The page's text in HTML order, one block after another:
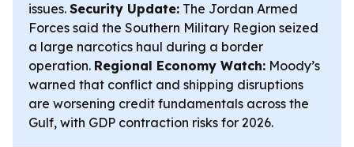
issues. Security Update: The Jordan Armed
Forces said the Southern Military Region seized
a large narcotics haul during a border
operation. Regional Economy Watch: Moody’s
warned that conflict and shipping disruptions
are worsening credit fundamentals across the
Gulf, with GDP contraction risks for 2026.